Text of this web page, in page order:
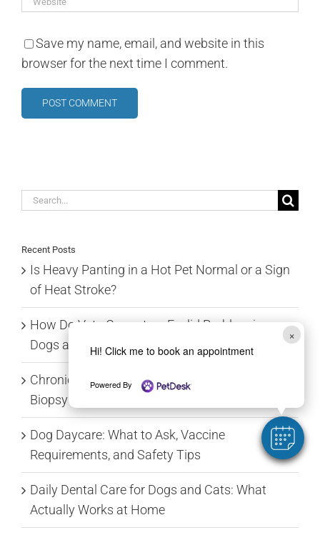
Save my name, email, and website in this
browser for the next time I comment.
Search
Recent Posts
Is Heavy Panting in a Hot Pet Normal or a Sign
of Heat Stroke?
How Do Vets Correct an Eyelid Problem in
Dogs and Cats?
Chronic Vomiting: From Food Trials to GI
Biopsy
Dog Daycare: What to Ask, Vaccine
Requirements, and Safety Tips
Daily Dental Care for Dogs and Cats: What
Actually Works at Home
×
Hi! Click me to book an appointment
Powered By